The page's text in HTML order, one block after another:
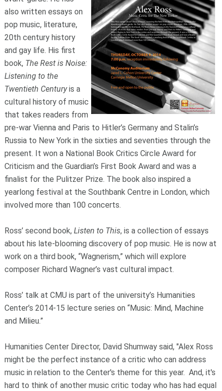
also written essays on
pop music, literature,
20th century history
and gay life. His first
book, The Rest is Noise:
Listening to the
Twentieth Centuryis a
cultural history of music
that takes readers from
pre-war Vienna and Paris to Hitler’s Germany and Stalin’s
Russia to New York in the sixties and seventies through the
present. It won a National Book Critics Circle Award for
Criticism and the Guardian’s First Book Award and was a
finalist for the Pulitzer Prize. The book also inspired a
yearlong festival at the Southbank Centre in London, which
involved more than 100 concerts.
Ross’ second book, Listen to This, is a collection of essays
about his late-blooming discovery of pop music. He is now at
work on a third book, “Wagnerism,” which will explore
composer Richard Wagner’s vast cultural impact.
Ross’ talk at CMU is part of the university’s Humanities
Center’s 2014-15 lecture series on “Music: Mind, Machine
and Milieu.”
Humanities Center Director, David Shumway said, "Alex Ross
might be the perfect instance of a critic who can address
music in relation to the Center's theme for this year. And, it's
hard to think of another music critic today who has had equal